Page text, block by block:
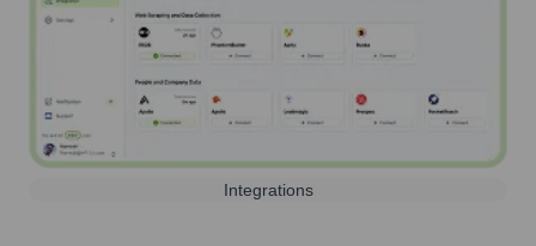
Integrations